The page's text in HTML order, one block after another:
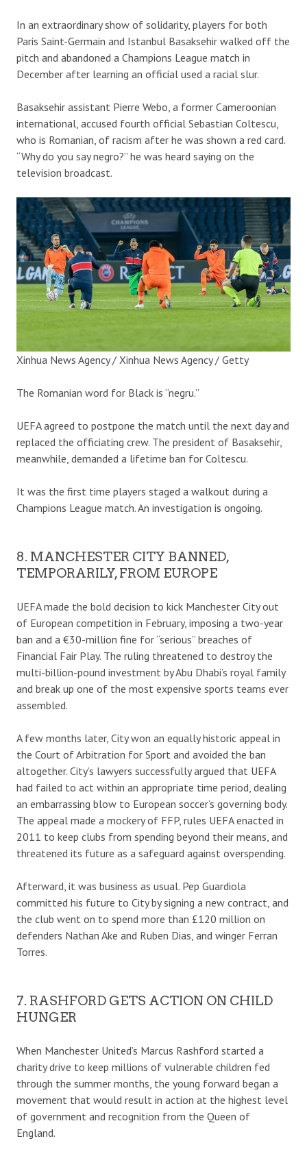
In an extraordinary show of solidarity, players for both
Paris Saint-Germain and Istanbul Basaksehir walked off the
pitch and abandoned a Champions League match in
December after learning an official used a racial slur.
Basaksehir assistant Pierre Webo, a former Cameroonian
international, accused fourth official Sebastian Coltescu,
who is Romanian, of racism after he was shown a red card.
“Why do you say negro?” he was heard saying on the
television broadcast.
Xinhua News Agency / Xinhua News Agency / Getty
The Romanian word for Black is “negru.”
UEFA agreed to postpone the match until the next day and
replaced the officiating crew. The president of Basaksehir,
meanwhile, demanded a lifetime ban for Coltescu.
It was the first time players staged a walkout during a
Champions League match. An investigation is ongoing.
8. MANCHESTER CITY BANNED,
TEMPORARILY, FROM EUROPE
UEFA made the bold decision to kick Manchester City out
of European competition in February, imposing a two-year
ban and a €30-million fine for “serious” breaches of
Financial Fair Play. The ruling threatened to destroy the
multi-billion-pound investment by Abu Dhabi’s royal family
and break up one of the most expensive sports teams ever
assembled.
A few months later, City won an equally historic appeal in
the Court of Arbitration for Sport and avoided the ban
altogether. City’s lawyers successfully argued that UEFA
had failed to act within an appropriate time period, dealing
an embarrassing blow to European soccer’s governing body.
The appeal made a mockery of FFP, rules UEFA enacted in
2011 to keep clubs from spending beyond their means, and
threatened its future as a safeguard against overspending.
Afterward, it was business as usual. Pep Guardiola
committed his future to City by signing a new contract, and
the club went on to spend more than £120 million on
defenders Nathan Ake and Ruben Dias, and winger Ferran
Torres.
7. RASHFORD GETS ACTION ON CHILD
HUNGER
When Manchester United’s Marcus Rashford started a
charity drive to keep millions of vulnerable children fed
through the summer months, the young forward began a
movement that would result in action at the highest level
of government and recognition from the Queen of
England.